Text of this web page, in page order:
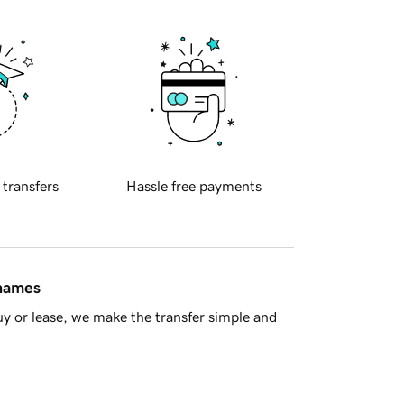
transfers Hassle free payments
or lease, we make the transfer simple and